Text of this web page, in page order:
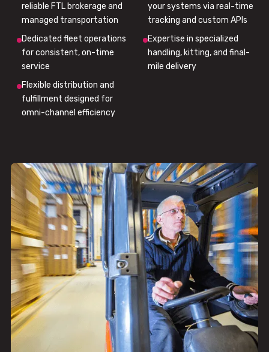
reliable FTL brokerage and
managed transportation
your systems via real-time
tracking and custom APIs
Dedicated fleet operations
for consistent, on-time
service
Expertise in specialized
handling, kitting, and final-
mile delivery
Flexible distribution and
fulfillment designed for
omni-channel efficiency